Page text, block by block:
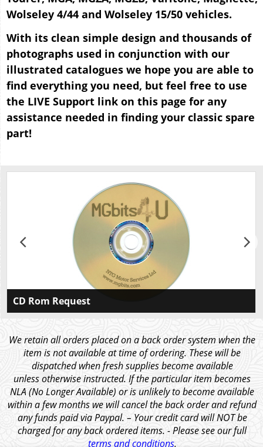
Wolseley 4/44 and Wolseley 15/50 vehicles.
With its clean simple design and thousands of
photographs used in conjunction with our
illustrated catalogues we hope you are able to
find everything you need, but feel free to use
the LIVE Support link on this page for any
assistance needed in finding your classic spare
part!
CD Rom Request
our models in Ebook and PDF format, along with the
price list and other articles of interest.
We retain all orders placed on a back order system when the
item is not available at time of ordering. These will be
dispatched when fresh supplies become available
unless otherwise instructed. If the particular item becomes
NLA (No Longer Available) or is unlikely to become available
within a few months we will cancel the back order and refund
any funds paid via Paypal. – Your credit card will NOT be
charged for any back ordered items. - Please see our full
terms and conditions.